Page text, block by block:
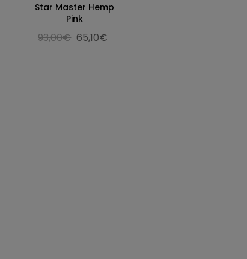
Star Master Hemp
Pink
93,00€ 65,10€